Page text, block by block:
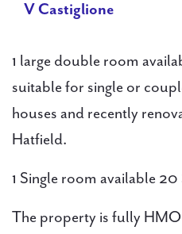
V Castiglione
1 large double room
suitable for single or
houses and recently
Hatfield.
1 Single room available
The property is fully